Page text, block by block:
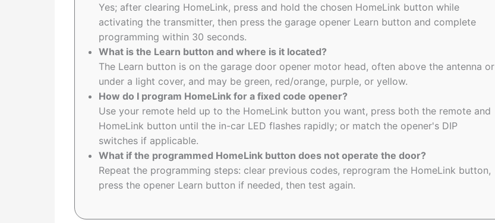
Yes; after clearing HomeLink, press and hold the chosen HomeLink button while
activating the transmitter, then press the garage opener Learn button and complete
programming within 30 seconds.
What is the Learn button and where is it located?
The Learn button is on the garage door opener motor head, often above the antenna or
under a light cover, and may be green, red/orange, purple, or yellow.
How do I program HomeLink for a fixed code opener?
Use your remote held up to the HomeLink button you want, press both the remote and
HomeLink button until the in-car LED flashes rapidly; or match the opener's DIP
switches if applicable.
What if the programmed HomeLink button does not operate the door?
Repeat the programming steps: clear previous codes, reprogram the HomeLink button,
press the opener Learn button if needed, then test again.